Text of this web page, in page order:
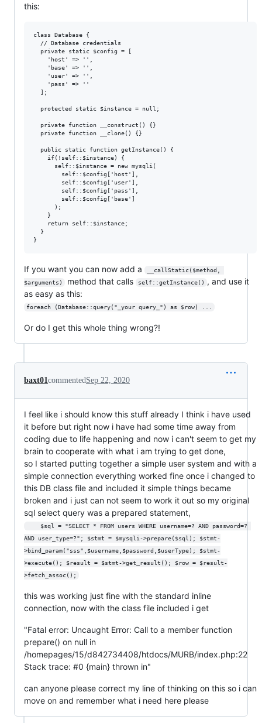
this:
class Database {
  // Database credentials
  private static $config = [
    'host' => '',
    'base' => '',
    'user' => '',
    'pass' => ''
  ];
  protected static $instance = null;
  private function __construct() {}
  private function __clone() {}
  public static function getInstance() {
    if(!self::$instance) {
      self::$instance = new mysqli(
        self::$config['host'],
        self::$config['user'],
        self::$config['pass'],
        self::$config['base']
      );
    }
    return self::$instance;
  }
If you want you can now add a
__callStatic($method,
$arguments)
method that calls self::getInstance()
, and use it
as easy as this:
foreach (Database::query("_your query_") as $row) ...
Or do I get this whole thing wrong?!
baxt01commentedSep 22, 2020
I feel like i should know this stuff already I think i have used
it before but right now i have had some time away from
coding due to life happening and now i can't seem to get my
brain to cooperate with what i am trying to get done,
so I started putting together a simple user system and with a
simple connection everything worked fine once i changed to
this DB class file and included it simple things became
broken and i just can not seem to work it out so my original
sql select query was a prepared statement,
AND user_type=?"; $stmt = $mysqli->prepare($sql); $stmt-
>bind_param("sss",$username,$password,$userType); $stmt-
>execute(); $result = $stmt->get_result(); $row = $result-
>fetch_assoc();
this was working just fine with the standard inline
connection, now with the class file included i get
"Fatal error: Uncaught Error: Call to a member function
prepare() on null in
/homepages/15/d842734408/htdocs/MURB/index.php:22
Stack trace: #0 {main} thrown in"
can anyone please correct my line of thinking on this so i can
move on and remember what i need here please